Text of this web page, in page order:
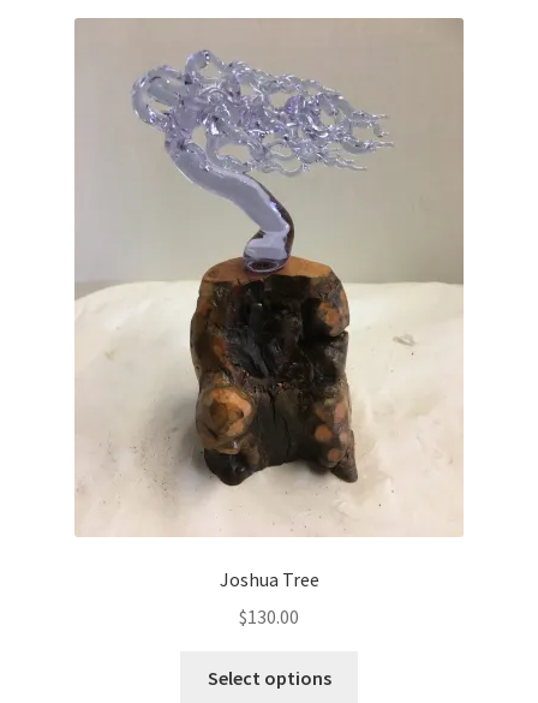
Joshua Tree
$130.00
Select options